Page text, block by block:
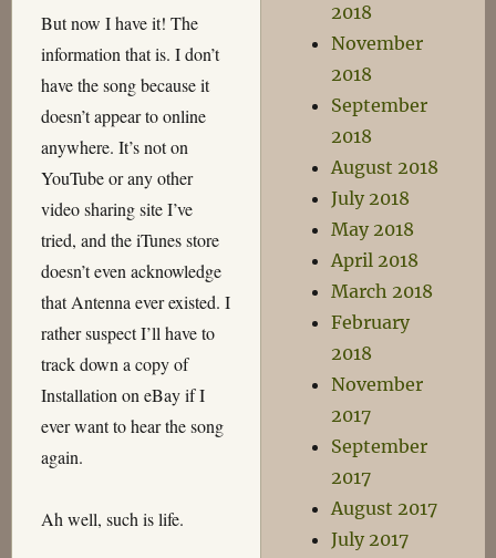
But now I have it! The
information that is. I don’t
have the song because it
doesn’t appear to online
anywhere. It’s not on
YouTube or any other
video sharing site I’ve
tried, and the iTunes store
doesn’t even acknowledge
that Antenna ever existed. I
rather suspect I’ll have to
track down a copy of
Installation on eBay if I
ever want to hear the song
again.
Ah well, such is life.
2018
November
2018
September
2018
August 2018
July 2018
May 2018
April 2018
March 2018
February
2018
November
2017
September
2017
August 2017
July 2017